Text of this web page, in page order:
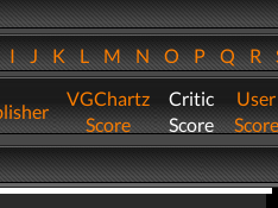
IJKLMNOPQR
VGChartz
Score
Critic
Score
User
Score